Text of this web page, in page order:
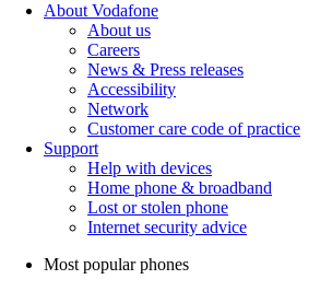
About Vodafone
About us
Careers
News & Press releases
Accessibility
Network
Customer care code of practice
Support
Help with devices
Home phone & broadband
Lost or stolen phone
Internet security advice
Most popular phones